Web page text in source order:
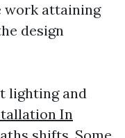
work attaining
design
lighting and
In